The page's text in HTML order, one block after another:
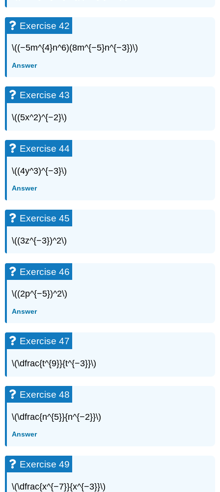
Exercise 42
\((−5m^{4}n^6)(8m^{−5}n^{−3})\)
Answer
Exercise 43
\((5x^2)^{−2}\)
Exercise 44
\((4y^3)^{−3}\)
Answer
Exercise 45
\((3z^{−3})^2\)
Exercise 46
\((2p^{−5})^2\)
Answer
Exercise 47
\(\dfrac{t^{9}}{t^{−3}}\)
Exercise 48
\(\dfrac{n^{5}}{n^{−2}}\)
Answer
Exercise 49
\(\dfrac{x^{−7}}{x^{−3}}\)